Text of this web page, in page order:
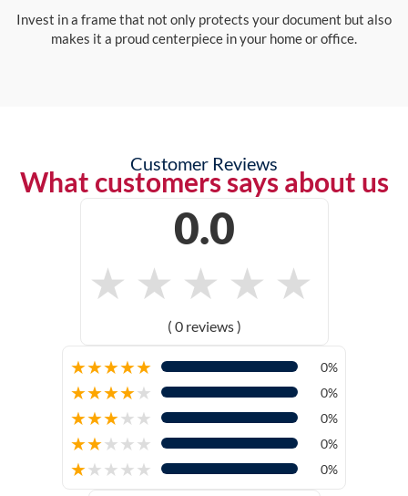
Invest in a frame that not only protects your document but also
makes it a proud centerpiece in your home or office.
Customer Reviews
What customers says about us
0.0
★ ★ ★ ★ ★
( 0 reviews )
★★★★★ 0%
★★★★★ 0%
★★★★★ 0%
★★★★★ 0%
★★★★★ 0%